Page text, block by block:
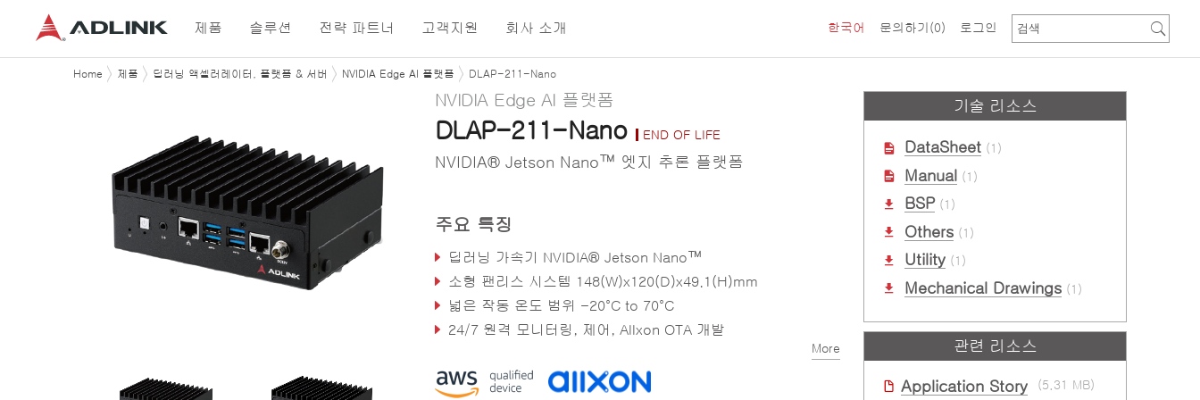
문의하기 (0)
한국어 로그인
제품 솔루션 전략 파트너 고객지원 회사 소개
Home 제품 딥러닝 액셀러레이터, 플랫폼 & 서버 NVIDIA Edge AI 플랫폼 DLAP-211-Nano
NVIDIA Edge AI 플랫폼
DLAP-211-Nano END OF LIFE
NVIDIA® Jetson Nano™ 엣지 추론 플랫폼
주요 특징
딥러닝 가속기 NVIDIA® Jetson Nano™
소형 팬리스 시스템 148(W)x120(D)x49.1(H)mm
넓은 작동 온도 범위 -20°C to 70°C
24/7 원격 모니터링, 제어, Allxon OTA 개발
More
기술 리소스
DataSheet (1)
Manual (1)
BSP(1)
Others (1)
Utility (1)
Mechanical Drawings (1)
관련 리소스
Application Story
(5.31 MB)